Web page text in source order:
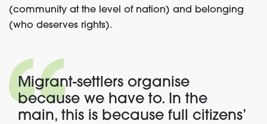
(community at the level of nation) and belonging
(who deserves rights).
Migrant-settlers organise
because we have to. In the
main, this is because full citizens’